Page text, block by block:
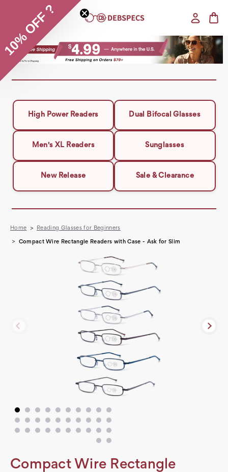
High Power Readers Dual Bifocal Glasses
Men's XL Readers Sunglasses
New Release Sale & Clearance
Home Reading Glasses for Beginners
Compact Wire Rectangle Readers with Case - Ask for Slim
Compact Wire Rectangle
10% OFF ?